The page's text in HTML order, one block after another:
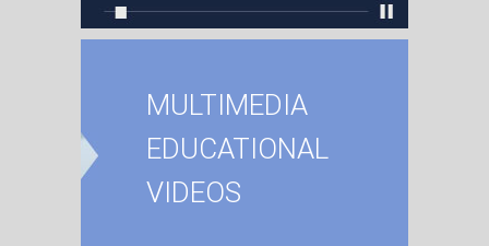
MULTIMEDIA
EDUCATIONAL
VIDEOS